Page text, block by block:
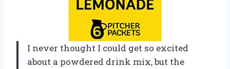
I never thought I could get so excited
about a powdered drink mix, but the